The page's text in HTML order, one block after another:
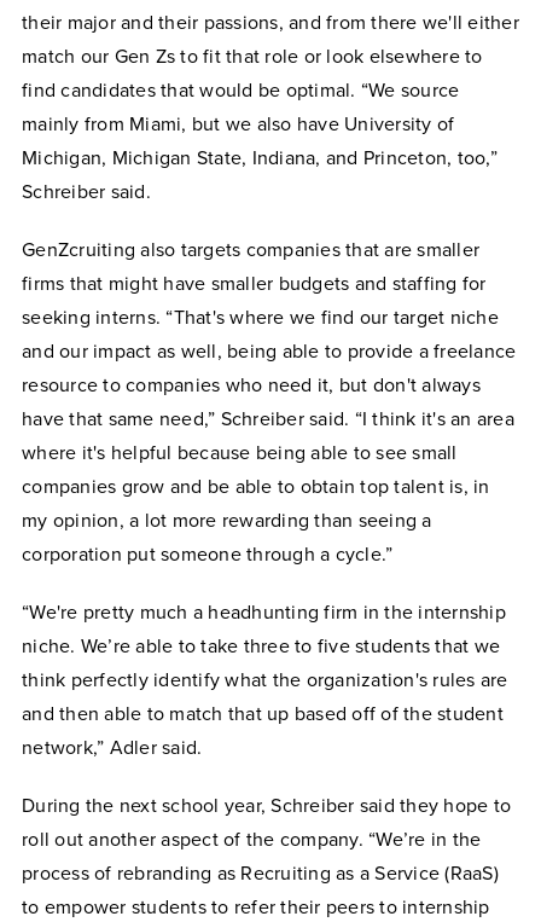
their major and their passions, and from there we'll either
match our Gen Zs to fit that role or look elsewhere to
find candidates that would be optimal. “We source
mainly from Miami, but we also have University of
Michigan, Michigan State, Indiana, and Princeton, too,”
Schreiber said.
GenZcruiting also targets companies that are smaller
firms that might have smaller budgets and staffing for
seeking interns. “That's where we find our target niche
and our impact as well, being able to provide a freelance
resource to companies who need it, but don't always
have that same need,” Schreiber said. “I think it's an area
where it's helpful because being able to see small
companies grow and be able to obtain top talent is, in
my opinion, a lot more rewarding than seeing a
corporation put someone through a cycle.”
“We're pretty much a headhunting firm in the internship
niche. We’re able to take three to five students that we
think perfectly identify what the organization's rules are
and then able to match that up based off of the student
network,” Adler said.
During the next school year, Schreiber said they hope to
roll out another aspect of the company. “We’re in the
process of rebranding as Recruiting as a Service (RaaS)
to empower students to refer their peers to internship